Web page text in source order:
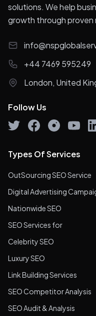
solutions. We help
growth through
+44 7469 595249
London, United
Follow Us
Types Of Services
OutSourcing SEO Service
Digital Advertising
Nationwide SEO
SEO Services for
Celebrity SEO
Luxury SEO
Link Building Services
SEO Competitor Analysis
SEO Audit & Analysis